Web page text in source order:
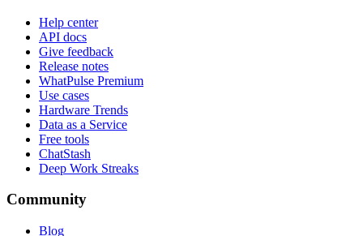
Help center
API docs
Give feedback
Release notes
WhatPulse Premium
Use cases
Hardware Trends
Data as a Service
Free tools
ChatStash
Deep Work Streaks
Community
Blog